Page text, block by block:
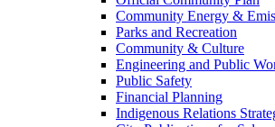
Community Energy &
Parks and Recreation
Community & Culture
Engineering and Public
Public Safety
Financial Planning
Indigenous Relations